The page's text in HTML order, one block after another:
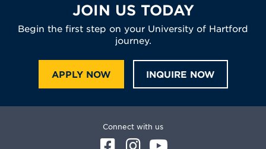
JOIN US TODAY
Begin the first step on your University of Hartford
journey.
APPLY NOW INQUIRE NOW
Connect with us